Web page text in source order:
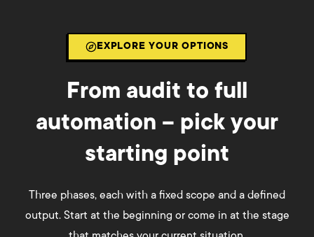
EXPLORE YOUR OPTIONS
From audit to full
automation – pick your
starting point
Three phases, each with a fixed scope and a defined
output. Start at the beginning or come in at the stage